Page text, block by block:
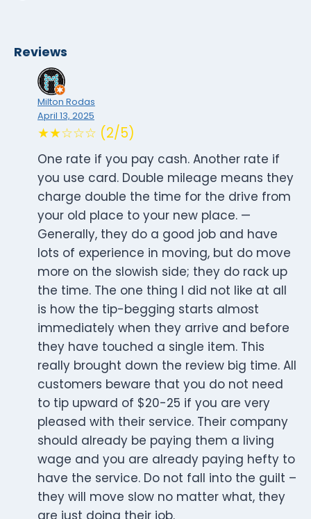
Reviews
Milton Rodas
April 13, 2025
★★☆☆☆ (2/5)
One rate if you pay cash. Another rate if
you use card. Double mileage means they
charge double the time for the drive from
your old place to your new place. —
Generally, they do a good job and have
lots of experience in moving, but do move
more on the slowish side; they do rack up
the time. The one thing I did not like at all
is how the tip-begging starts almost
immediately when they arrive and before
they have touched a single item. This
really brought down the review big time. All
customers beware that you do not need
to tip upward of $20-25 if you are very
pleased with their service. Their company
should already be paying them a living
wage and you are already paying hefty to
have the service. Do not fall into the guilt –
they will move slow no matter what, they
are just doing their job.